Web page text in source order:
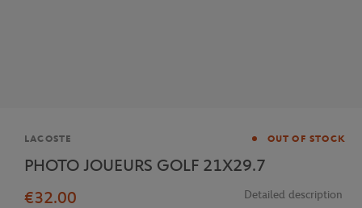
Brand
LACOSTE OUT OF STOCK
PHOTO JOUEURS GOLF 21X29.7
€32.00
Detailed description